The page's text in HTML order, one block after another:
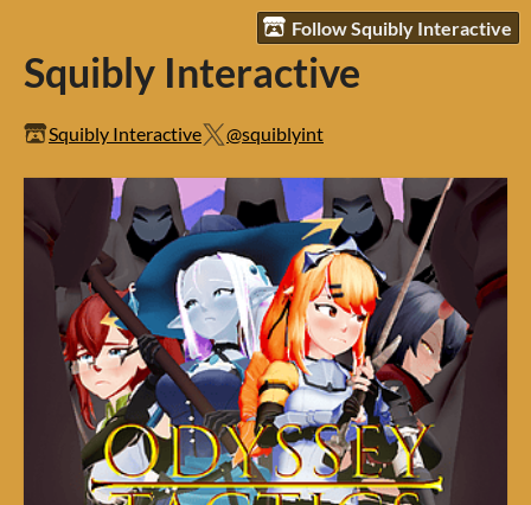
Follow Squibly Interactive
Squibly Interactive
Squibly Interactive @squiblyint